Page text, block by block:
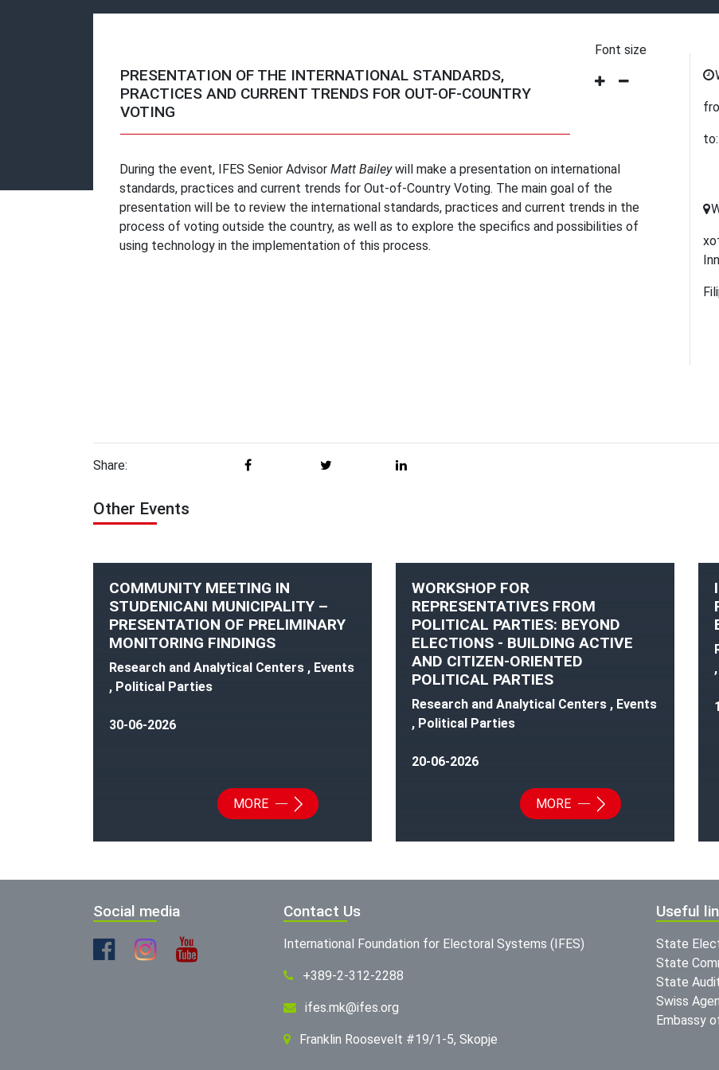
PRESENTATION OF THE INTERNATIONAL STANDARDS,
PRACTICES AND CURRENT TRENDS FOR OUT-OF-COUNTRY
VOTING
Font size
During the event, IFES Senior AdvisorMatt Baileywill make a presentation on international
standards, practices and current trends for Out-of-Country Voting. The main goal of the
presentation will be to review the international standards, practices and current trends in the
process of voting outside the country, as well as to explore the specifics and possibilities of
using technology in the implementation of this process.
to:
Share:
Other Events
COMMUNITY MEETING IN
STUDENICANI MUNICIPALITY –
PRESENTATION OF PRELIMINARY
MONITORING FINDINGS
Research and Analytical Centers , Events
, Political Parties
30-06-2026
MORE
WORKSHOP FOR
REPRESENTATIVES FROM
POLITICAL PARTIES: BEYOND
ELECTIONS - BUILDING ACTIVE
AND CITIZEN-ORIENTED
POLITICAL PARTIES
Research and Analytical Centers , Events
, Political Parties
20-06-2026
MORE
Social media Contact Us
International Foundation for Electoral Systems (IFES)
+389-2-312-2288
ifes.mk@ifes.org
Franklin Roosevelt #19/1-5, Skopje
Useful
State
State
State
Swiss
Embassy